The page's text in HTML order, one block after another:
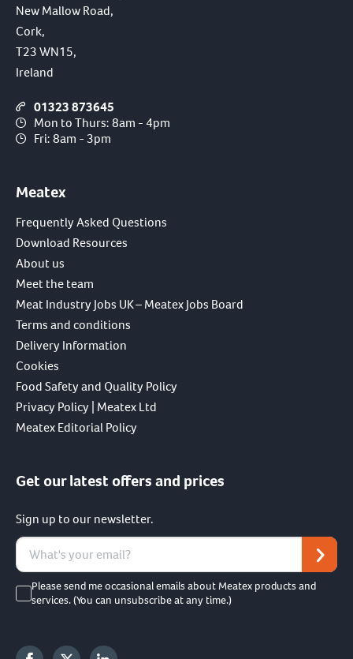
New Mallow Road,
Cork,
T23 WN15,
Ireland
01323 873645
Mon to Thurs: 8am - 4pm
Fri: 8am - 3pm
Meatex
Frequently Asked Questions
Download Resources
About us
Meet the team
Meat Industry Jobs UK – Meatex Jobs Board
Terms and conditions
Delivery Information
Cookies
Food Safety and Quality Policy
Privacy Policy | Meatex Ltd
Meatex Editorial Policy
Get our latest offers and prices
Sign up to our newsletter.
Please send me occasional emails about Meatex products and
services. (You can unsubscribe at any time.)